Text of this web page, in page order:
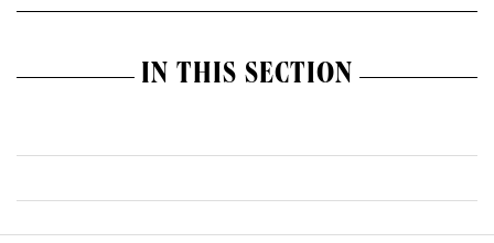
IN THIS SECTION